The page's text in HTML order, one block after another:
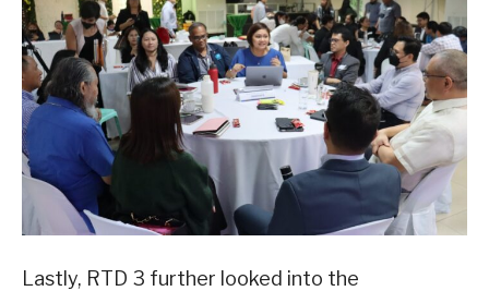
Lastly, RTD 3 further looked into the